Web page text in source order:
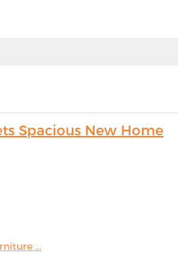
Spacious New Home
...